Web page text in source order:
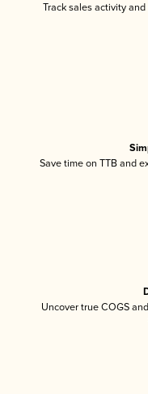
Track sales activity
Save time on TTB and
Uncover true COGS